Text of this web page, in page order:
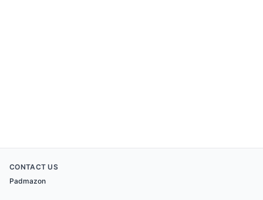
CONTACT US
Padmazon